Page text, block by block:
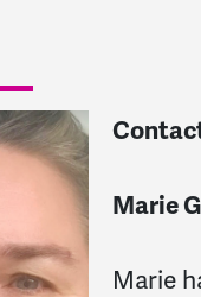
Marie
Marie